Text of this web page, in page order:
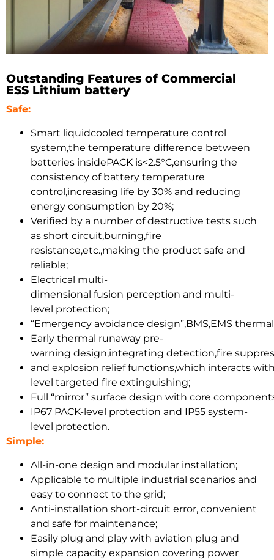
Outstanding Features of Commercial
ESS Lithium battery
Safe:
Smart liquidcooled temperature control
system,the temperature difference between
batteries insidePACK is<2.5°C,ensuring the
consistency of battery temperature
control,increasing life by 30% and reducing
energy consumption by 20%;
Verified by a number of destructive tests such
as short circuit,burning,fire
resistance,etc.,making the product safe and
reliable;
Electrical multi-
dimensional fusion perception and multi-
level protection;
“Emergency avoidance design”,BMS,EMS
Early thermal runaway pre-
warning design,integrating detection,fire
and explosion relief functions,which interacts
level targeted fire extinguishing;
Full “mirror” surface design with core
IP67 PACK-level protection and IP55 system-
level protection.
Simple:
All-in-one design and modular installation;
Applicable to multiple industrial scenarios and
easy to connect to the grid;
Anti-installation short-circuit error, convenient
and safe for maintenance;
Easily plug and play with aviation plug and
simple capacity expansion covering power